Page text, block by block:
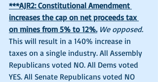
***AJR2: Constitutional Amendment
increases the cap on net proceeds tax
on mines from 5% to 12%. We opposed.
This will result in a 140% increase in
taxes on a single industry. All Assembly
Republicans voted NO. All Dems voted
YES. All Senate Republicans voted NO